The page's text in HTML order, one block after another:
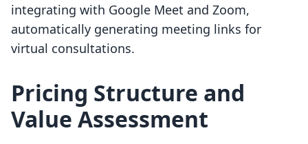
integrating with Google Meet and Zoom,
automatically generating meeting links for
virtual consultations.
Pricing Structure and
Value Assessment